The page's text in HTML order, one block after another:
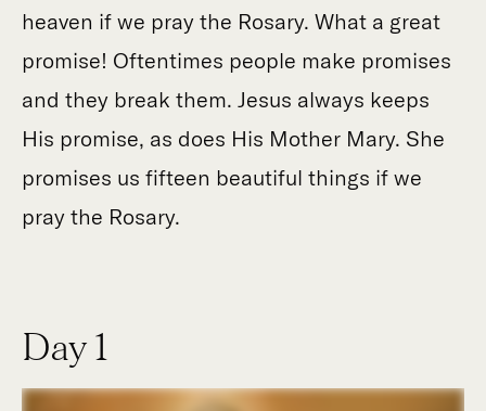
heaven if we pray the Rosary. What a great
promise! Oftentimes people make promises
and they break them. Jesus always keeps
His promise, as does His Mother Mary. She
promises us fifteen beautiful things if we
pray the Rosary.
Day 1